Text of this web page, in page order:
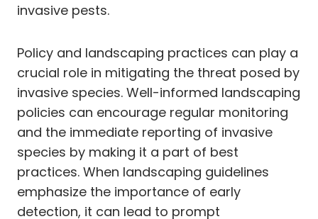
invasive pests.
Policy and landscaping practices can play a
crucial role in mitigating the threat posed by
invasive species. Well-informed landscaping
policies can encourage regular monitoring
and the immediate reporting of invasive
species by making it a part of best
practices. When landscaping guidelines
emphasize the importance of early
detection, it can lead to prompt